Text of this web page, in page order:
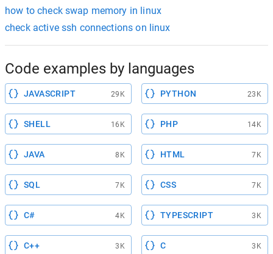
how to check swap memory in linux
check active ssh connections on linux
Code examples by languages
JAVASCRIPT 29K PYTHON 23K
SHELL 16K PHP 14K
JAVA 8K HTML 7K
SQL 7K CSS 7K
C# 4K TYPESCRIPT 3K
C++ 3K C 3K